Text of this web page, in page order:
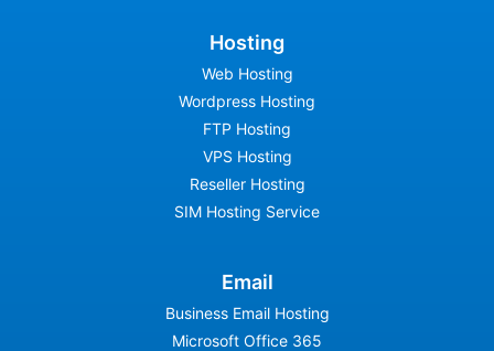
Hosting
Web Hosting
Wordpress Hosting
FTP Hosting
VPS Hosting
Reseller Hosting
SIM Hosting Service
Email
Business Email Hosting
Microsoft Office 365